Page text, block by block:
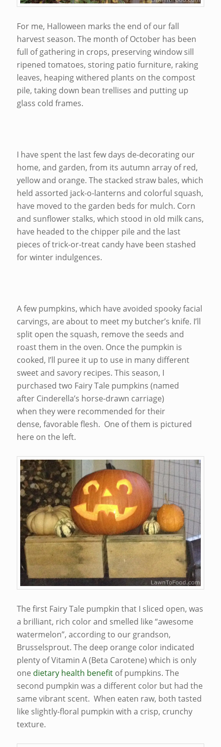
For me, Halloween marks the end of our fall
harvest season. The month of October has been
full of gathering in crops, preserving window sill
ripened tomatoes, storing patio furniture, raking
leaves, heaping withered plants on the compost
pile, taking down bean trellises and putting up
glass cold frames.
I have spent the last few days de-decorating our
home, and garden, from its autumn array of red,
yellow and orange. The stacked straw bales, which
held assorted jack-o-lanterns and colorful squash,
have moved to the garden beds for mulch. Corn
and sunflower stalks, which stood in old milk cans,
have headed to the chipper pile and the last
pieces of trick-or-treat candy have been stashed
for winter indulgences.
A few pumpkins, which have avoided spooky facial
carvings, are about to meet my butcher’s knife. I’ll
split open the squash, remove the seeds and
roast them in the oven. Once the pumpkin is
cooked, I’ll puree it up to use in many different
sweet and savory recipes. This season, I
purchased two Fairy Tale pumpkins (named
after Cinderella’s horse-drawn carriage)
when they were recommended for their
dense, favorable flesh. One of them is pictured
here on the left.
The first Fairy Tale pumpkin that I sliced open, was
a brilliant, rich color and smelled like “awesome
watermelon”, according to our grandson,
Brusselsprout. The deep orange color indicated
plenty of Vitamin A (Beta Carotene) which is only
one dietary health benefit of pumpkins. The
second pumpkin was a different color but had the
same vibrant scent. When eaten raw, both tasted
like slightly-floral pumpkin with a crisp, crunchy
texture.